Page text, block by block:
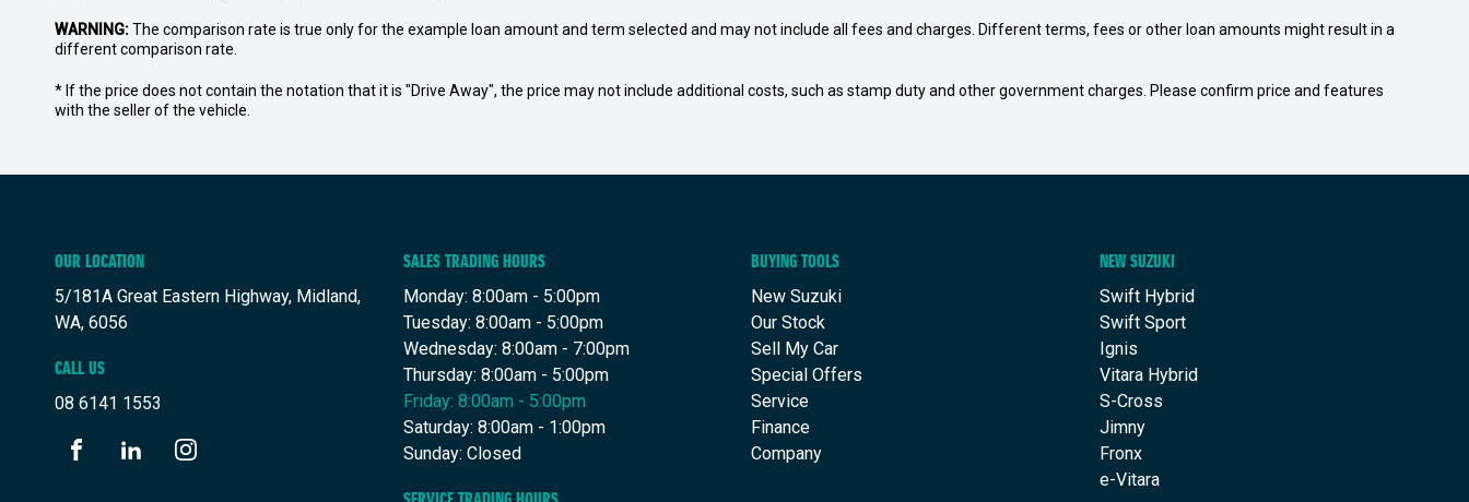
WARNING:The comparison rate is true only for the example loan amount and term selected and may not include all fees and charges. Different terms, fees or other loan amounts might result in a
different comparison rate.
* If the price does not contain the notation that it is "Drive Away", the price may not include additional costs, such as stamp duty and other government charges. Please confirm price and features
with the seller of the vehicle.
OUR LOCATION
5/181A Great Eastern Highway, Midland,
WA, 6056
CALL US
08 6141 1553
SALES TRADING HOURS
Monday: 8:00am - 5:00pm
Tuesday: 8:00am - 5:00pm
Wednesday: 8:00am - 7:00pm
Thursday: 8:00am - 5:00pm
Friday: 8:00am - 5:00pm
Saturday: 8:00am - 1:00pm
Sunday: Closed
BUYING TOOLS
New Suzuki
Our Stock
Sell My Car
Special Offers
Service
Finance
Company
NEW SUZUKI
Swift Hybrid
Swift Sport
Ignis
Vitara Hybrid
S-Cross
Jimny
Fronx
e-Vitara